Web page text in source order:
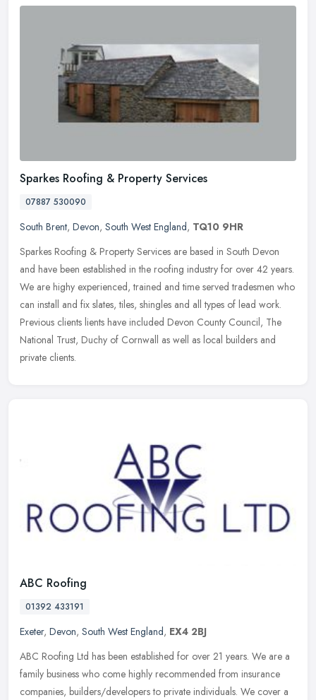
Sparkes Roofing & Property Services
07887 530090
South Brent, Devon, South West England, TQ10 9HR
Sparkes Roofing & Property Services are based in South Devon
and have been established in the roofing industry for over 42 years.
We are highy experienced, trained and time served tradesmen who
can install and fix slates, tiles, shingles and all types of lead work.
Previous clients lients have included Devon County Council, The
National Trust, Duchy of Cornwall as well as local builders and
private clients.
ABC Roofing
01392 433191
Exeter, Devon, South West England, EX4 2BJ
ABC Roofing Ltd has been established for over 21 years. We are a
family business who come highly recommended from insurance
companies, builders/developers to private individuals. We cover a